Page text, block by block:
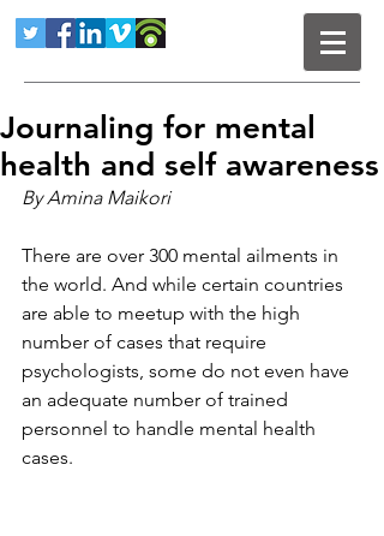
Journaling for mental
health and self awareness
By Amina Maikori
There are over 300 mental ailments in
the world. And while certain countries
are able to meetup with the high
number of cases that require
psychologists, some do not even have
an adequate number of trained
personnel to handle mental health
cases.